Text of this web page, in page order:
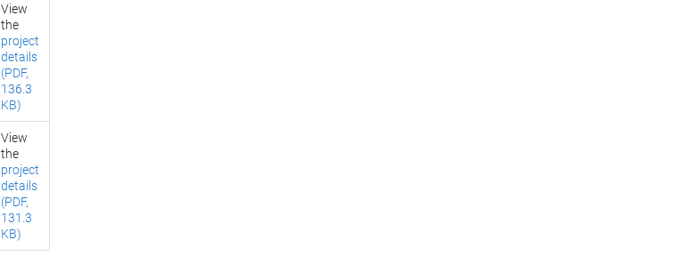
View
the
project
details
(PDF,
136.3
KB)
View
the
project
details
(PDF,
131.3
KB)